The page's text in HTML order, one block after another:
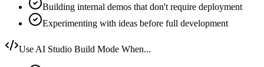
Building internal demos that don't require deployment
Experimenting with ideas before full development
Use AI Studio Build Mode When...